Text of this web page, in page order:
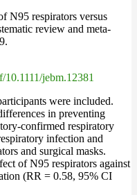
N95 respirators versus
review and meta‐
jebm.12381
were included.
in preventing
respiratory
infection and
and surgical masks.
of N95 respirators against
(RR = 0.58, 95% CI